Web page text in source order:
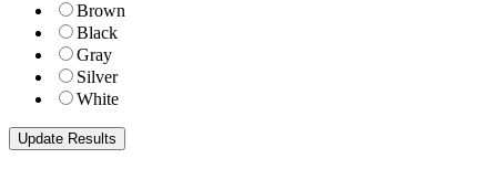
Brown
Black
Gray
Silver
White